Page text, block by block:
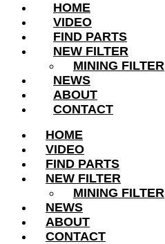
HOME
VIDEO
FIND PARTS
NEW FILTER
MINING FILTER
NEWS
ABOUT
CONTACT
HOME
VIDEO
FIND PARTS
NEW FILTER
MINING FILTER
NEWS
ABOUT
CONTACT